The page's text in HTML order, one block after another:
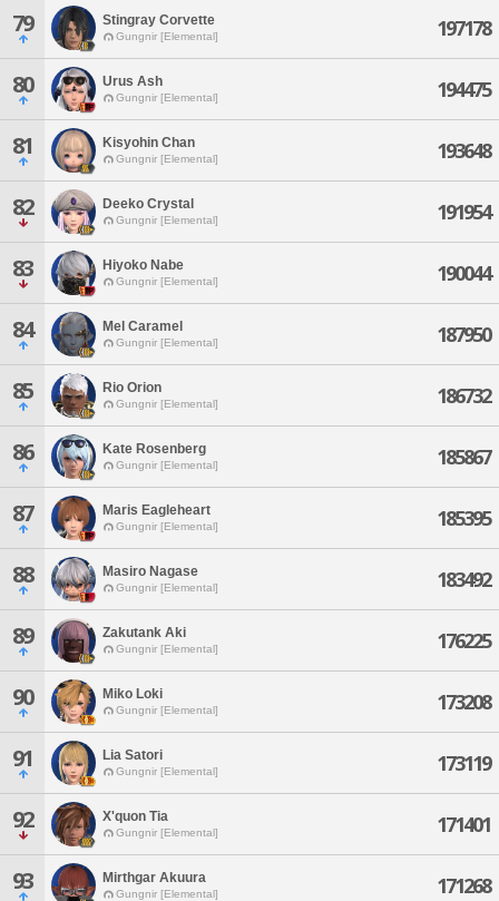
79 Stingray Corvette
Gungnir [Elemental] 197178
80 Urus Ash
Gungnir [Elemental] 194475
81 Kisyohin Chan
Gungnir [Elemental] 193648
82 Deeko Crystal
Gungnir [Elemental] 191954
83 Hiyoko Nabe
Gungnir [Elemental] 190044
84 Mel Caramel
Gungnir [Elemental] 187950
85 Rio Orion
Gungnir [Elemental] 186732
86 Kate Rosenberg
Gungnir [Elemental] 185867
87 Maris Eagleheart
Gungnir [Elemental] 185395
88 Masiro Nagase
Gungnir [Elemental] 183492
89 Zakutank Aki
Gungnir [Elemental] 176225
90 Miko Loki
Gungnir [Elemental] 173208
91 Lia Satori
Gungnir [Elemental] 173119
92 X'quon Tia
Gungnir [Elemental] 171401
93 Mirthgar Akuura
Gungnir [Elemental] 171268